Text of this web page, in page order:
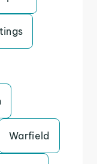
Warfield